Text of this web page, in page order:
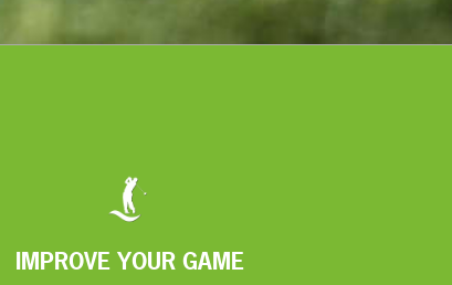
IMPROVE YOUR GAME